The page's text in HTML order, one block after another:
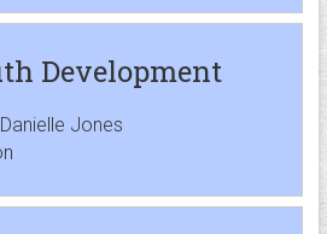
Development
Jones